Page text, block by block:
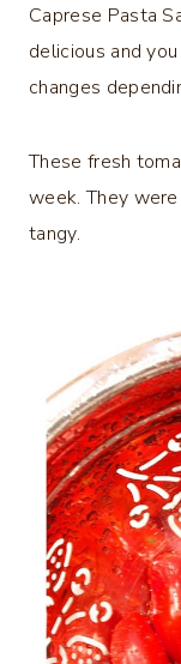
Caprese Pasta
delicious and
changes
These fresh
week. They
tangy.